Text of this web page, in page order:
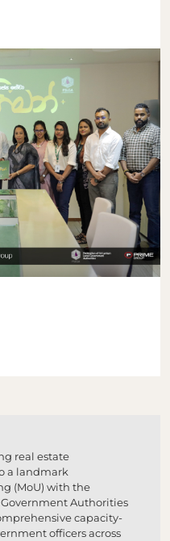
real estate
a landmark
(MoU) with the
Authorities
capacity-
officers across